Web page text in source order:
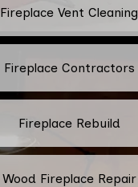
Fireplace Vent Cleaning
Fireplace Contractors
Fireplace Rebuild
Wood Fireplace Repair